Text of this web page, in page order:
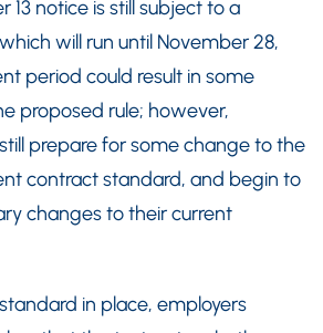
13 notice is still subject to a
will run until November 28,
period could result in some
proposed rule; however,
prepare for some change to the
contract standard, and begin to
changes to their current
in place, employers